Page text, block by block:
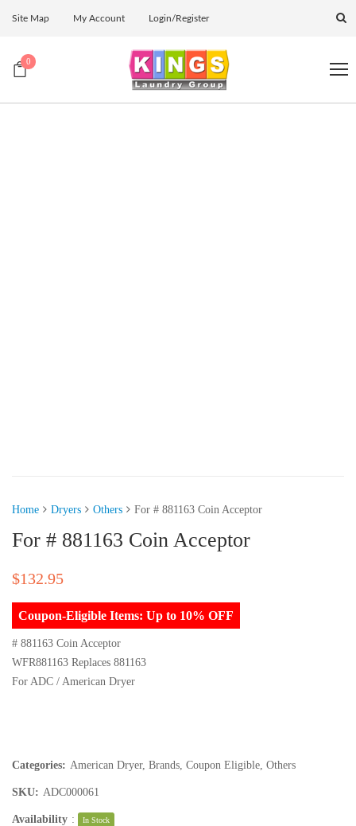
Site Map My Account Login/Register
0
Home Dryers Others For # 881163 Coin Acceptor
For # 881163 Coin Acceptor
$132.95
Coupon-Eligible Items: Up to 10% OFF
# 881163 Coin Acceptor
WFR881163 Replaces 881163
For ADC / American Dryer
Categories: American Dryer, Brands Coupon Eligible Others
SKU: ADC000061
Availability : In Stock